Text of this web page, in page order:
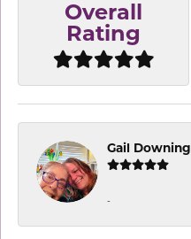
Overall
Rating
Gail Downing
-